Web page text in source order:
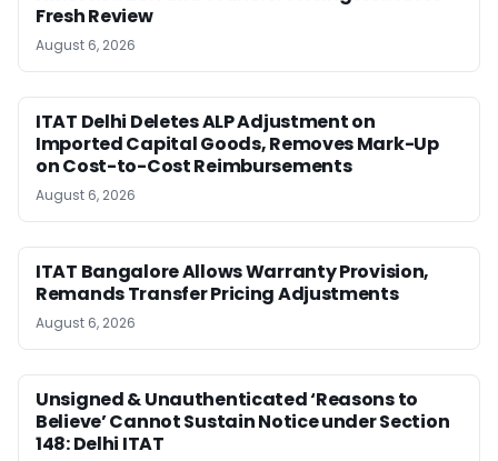
Fresh Review
August 6, 2026
ITAT Delhi Deletes ALP Adjustment on
Imported Capital Goods, Removes Mark-Up
on Cost-to-Cost Reimbursements
August 6, 2026
ITAT Bangalore Allows Warranty Provision,
Remands Transfer Pricing Adjustments
August 6, 2026
Unsigned & Unauthenticated ‘Reasons to
Believe’ Cannot Sustain Notice under Section
148: Delhi ITAT